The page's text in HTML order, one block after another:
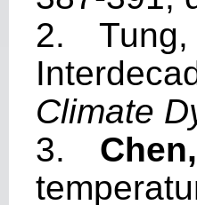
2. Tung,
Climate
3.